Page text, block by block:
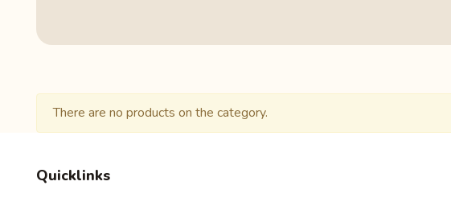
There are no products on the category.
Quicklinks